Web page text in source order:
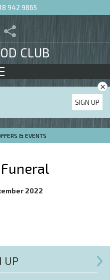
942 9865
CLUB
SIGN UP
×
& EVENTS
Funeral
2022
UP